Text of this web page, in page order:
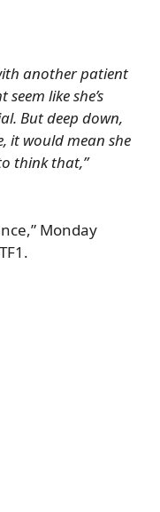
another patient
like she’s
But deep down,
it would mean she
think that,”
Monday